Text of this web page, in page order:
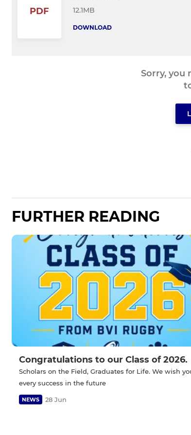
PDF
12.1MB
DOWNLOAD
Sorry, you
FURTHER READING
Congratulations to our Class of 2026.
Scholars on the Field, Graduates for Life. We wish
every success in the future
NEWS 28 Jun